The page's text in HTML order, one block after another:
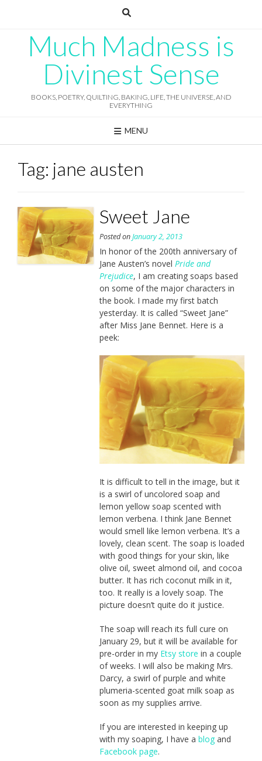
Much Madness is
Divinest Sense
BOOKS, POETRY, QUILTING, BAKING, LIFE, THE UNIVERSE, AND
EVERYTHING
MENU
Tag: jane austen
Sweet Jane
Posted onJanuary 2, 2013
In honor of the 200th anniversary of
Jane Austen’s novel Pride and
Prejudice, I am creating soaps based
on some of the major characters in
the book. I made my first batch
yesterday. It is called “Sweet Jane”
after Miss Jane Bennet. Here is a
peek:
It is difficult to tell in the image, but it
is a swirl of uncolored soap and
lemon yellow soap scented with
lemon verbena. I think Jane Bennet
would smell like lemon verbena. It’s a
lovely, clean scent. The soap is loaded
with good things for your skin, like
olive oil, sweet almond oil, and cocoa
butter. It has rich coconut milk in it,
too. It really is a lovely soap. The
picture doesn’t quite do it justice.
The soap will reach its full cure on
January 29, but it will be available for
pre-order in my Etsy store in a couple
of weeks. I will also be making Mrs.
Darcy, a swirl of purple and white
plumeria-scented goat milk soap as
soon as my supplies arrive.
If you are interested in keeping up
with my soaping, I have a blogand
Facebook page.